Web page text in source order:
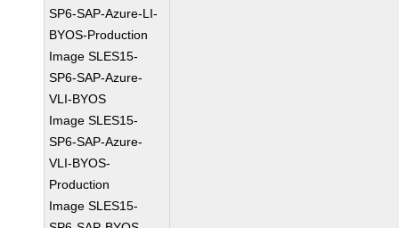
SP6-SAP-Azure-LI-
BYOS-Production
Image SLES15-
SP6-SAP-Azure-
VLI-BYOS
Image SLES15-
SP6-SAP-Azure-
VLI-BYOS-
Production
Image SLES15-